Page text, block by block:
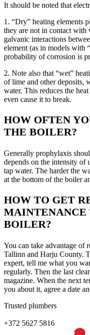
It should be noted that
1. “Dry” heating elements
they are not in contact with
galvanic interactions
element (as in models with
probability of corrosion is
2. Note also that “wet”
of lime and other deposits,
water. This reduces the
even cause it to break.
HOW OFTEN
THE BOILER?
Generally prophylaxis
depends on the intensity of
tap water. The harder the
at the bottom of the boiler
HOW TO GET
MAINTENANCE
BOILER?
You can take advantage of
Tallinn and Harju County.
expert, tell me what you
regularly. Then the last
magazine. When the next
you about it, agree a date
Trusted plumbers
+372 5627 5816